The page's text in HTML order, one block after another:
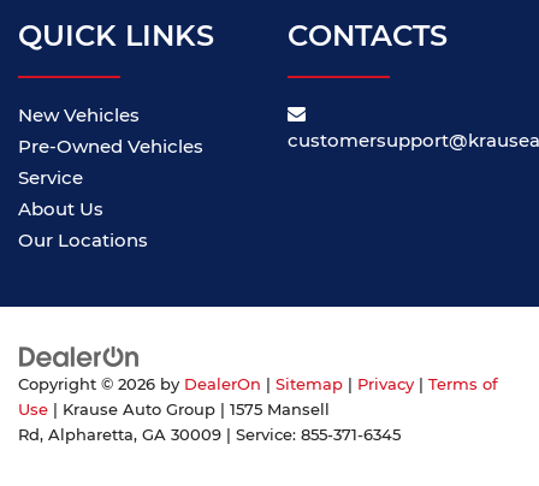
QUICK LINKS
New Vehicles
Pre-Owned Vehicles
Service
About Us
Our Locations
CONTACTS
Copyright © 2026 by DealerOn Sitemap Privacy
Terms of
Use | Krause Auto Group
1575 Mansell
Rd, Alpharetta, GA 30009 | Service: 855-371-6345